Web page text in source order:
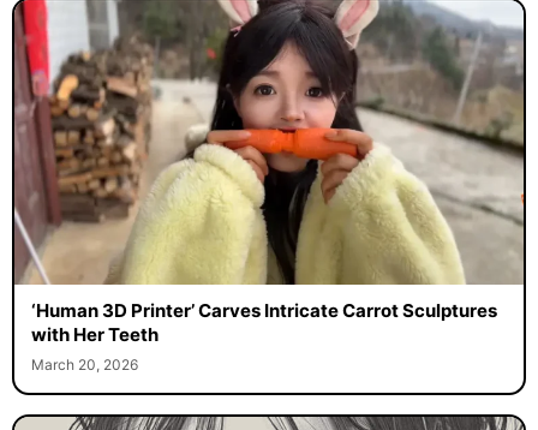
‘Human 3D Printer’ Carves Intricate Carrot Sculptures
with Her Teeth
March 20, 2026